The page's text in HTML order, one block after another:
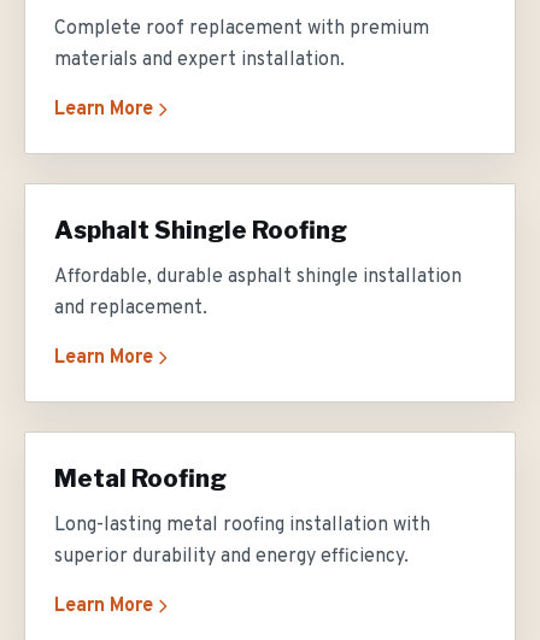
Complete roof replacement with premium
materials and expert installation.
Learn More
Asphalt Shingle Roofing
Affordable, durable asphalt shingle installation
and replacement.
Learn More
Metal Roofing
Long-lasting metal roofing installation with
superior durability and energy efficiency.
Learn More